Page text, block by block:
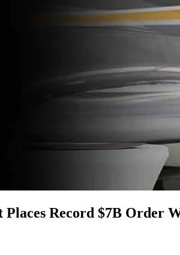
Record $7B Order